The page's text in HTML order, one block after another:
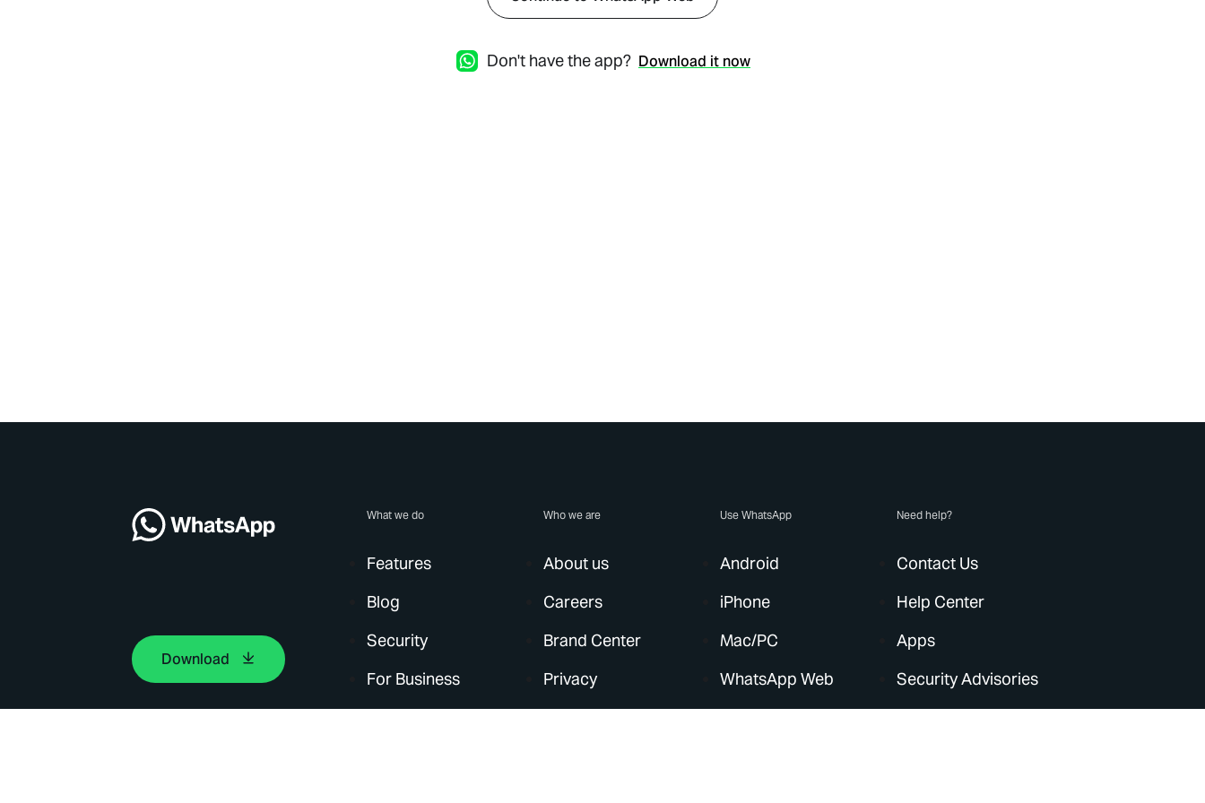
Don't have the app? Download it now
Download
What we do
Features
Blog
Security
For Business
Who we are
About us
Careers
Brand Center
Privacy
Use WhatsApp
Android
iPhone
Mac/PC
WhatsApp Web
Need help?
Contact Us
Help Center
Apps
Security Advisories